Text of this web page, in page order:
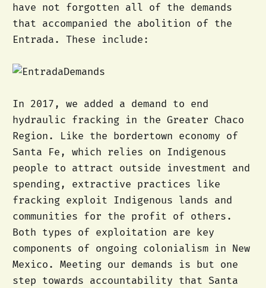
have not forgotten all of the demands
that accompanied the abolition of the
Entrada. These include:
In 2017, we added a demand to end
hydraulic fracking in the Greater Chaco
Region. Like the bordertown economy of
Santa Fe, which relies on Indigenous
people to attract outside investment and
spending, extractive practices like
fracking exploit Indigenous lands and
communities for the profit of others.
Both types of exploitation are key
components of ongoing colonialism in New
Mexico. Meeting our demands is but one
step towards accountability that Santa